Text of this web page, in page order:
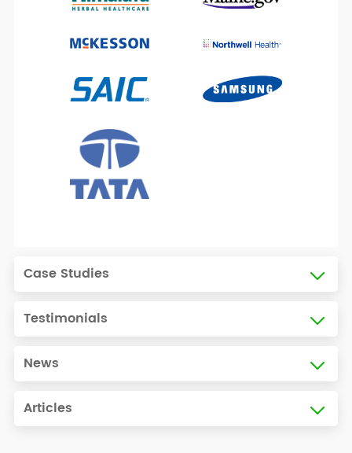
Case Studies
Testimonials
News
Articles